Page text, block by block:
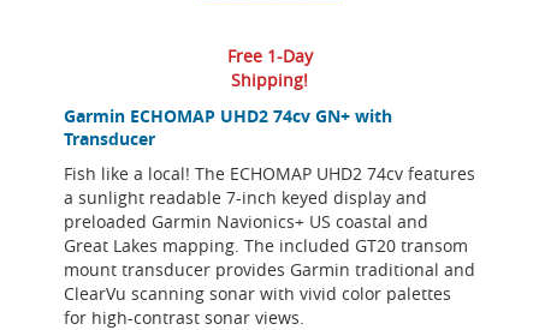
Garmin ECHOMAP UHD2 74cv GN+ with
Transducer
Fish like a local! The ECHOMAP UHD2 74cv features
a sunlight readable 7-inch keyed display and
preloaded Garmin Navionics+ US coastal and
Great Lakes mapping. The included GT20 transom
mount transducer provides Garmin traditional and
ClearVu scanning sonar with vivid color palettes
for high-contrast sonar views.
Free 1-Day
Shipping!